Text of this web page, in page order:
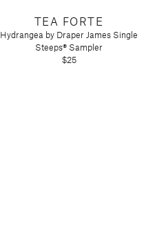
TEA FORTE
Hydrangea by Draper James Single
Steeps® Sampler
$25